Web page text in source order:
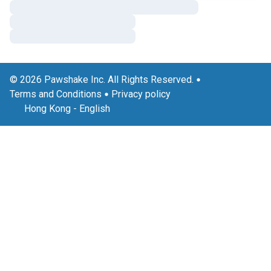
© 2026 Pawshake Inc. All Rights Reserved.
Terms and Conditions
Privacy policy
Hong Kong - English